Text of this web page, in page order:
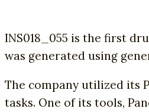
INS018_055 is the first
was generated using
The company utilized its
tasks. One of its tools,